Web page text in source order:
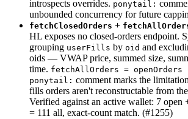
introspects overrides. ponytail:
unbounded concurrency for future
fetchClosedOrders +
HL exposes no closed-orders endpoint.
grouping userFills by oid and
oids — VWAP price, summed size,
time. fetchAllOrders = openOrders
ponytail: comment marks the
fills orders aren't reconstructable from
Verified against an active wallet: 7 open
= 111 all, exact-count match. (#1255)